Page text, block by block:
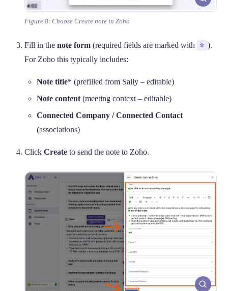
Figure 8: Choose Create note in Zoho
Fill in the note form (required fields are marked with * ).
For Zoho this typically includes:
Note title* (prefilled from Sally – editable)
Note content (meeting context – editable)
Connected Company / Connected Contact
(associations)
Click Create to send the note to Zoho.